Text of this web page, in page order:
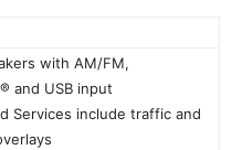
with AM/FM,
and USB input
Services include traffic and